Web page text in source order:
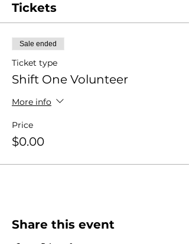
Tickets
Sale ended
Ticket type
Shift One Volunteer
More info
Price
$0.00
Share this event